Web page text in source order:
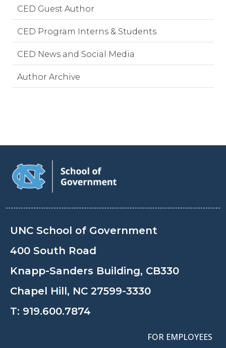
CED Guest Author
CED Program Interns & Students
CED News and Social Media
Author Archive
UNC School of Government
400 South Road
Knapp-Sanders Building, CB330
Chapel Hill, NC 27599-3330
T: 919.600.7874
FOR EMPLOYEES